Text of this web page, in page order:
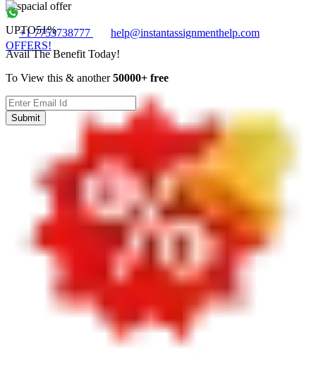
+1 7753738777
help@instantassignmenthelp.com
OFFERS!
UPTO51%
Avail The Benefit Today!
To View this & another50000+ free
Submit